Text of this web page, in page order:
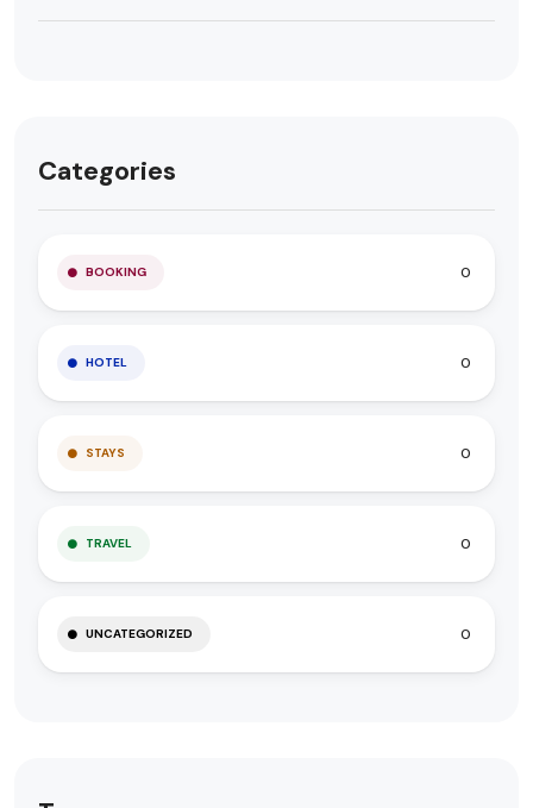
Categories
BOOKING 0
HOTEL 0
STAYS 0
TRAVEL 0
UNCATEGORIZED 0